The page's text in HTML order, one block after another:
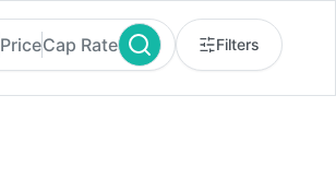
PriceCap Rate Filters